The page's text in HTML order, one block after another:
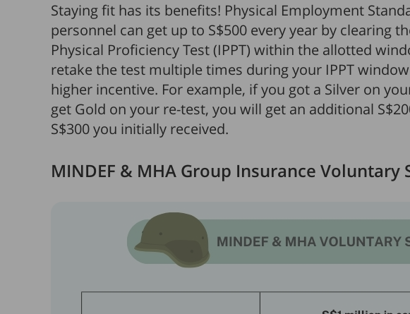
Staying fit has its benefits! Physical Employment
personnel can get up to S$500 every year by clearing
Physical Proficiency Test (IPPT) within the allotted
retake the test multiple times during your IPPT
higher incentive. For example, if you got a Silver on
get Gold on your re-test, you will get an additional
S$300 you initially received.
MINDEF & MHA Group Insurance Voluntary